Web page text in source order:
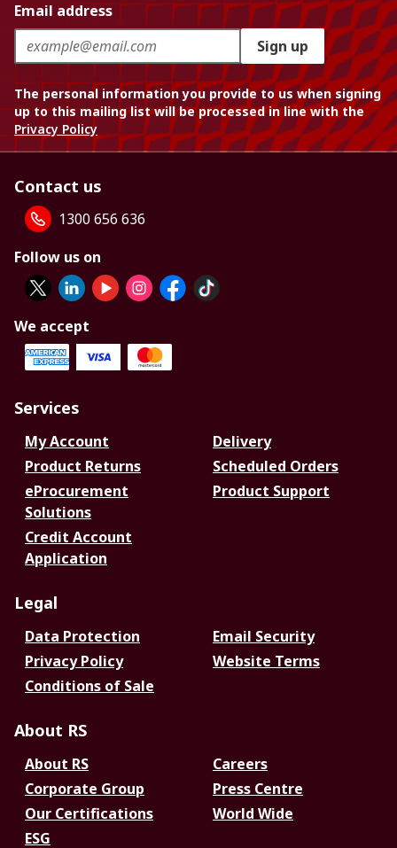
Email address
Sign up
The personal information you provide to us when signing
up to this mailing list will be processed in line with the
Privacy Policy
Contact us
1300 656 636
Follow us on
We accept
Services
My Account
Delivery
Product Returns
Scheduled Orders
eProcurement
Solutions
Product Support
Credit Account
Application
Legal
Data Protection
Email Security
Privacy Policy
Website Terms
Conditions of Sale
About RS
About RS
Careers
Corporate Group
Press Centre
Our Certifications
World Wide
ESG